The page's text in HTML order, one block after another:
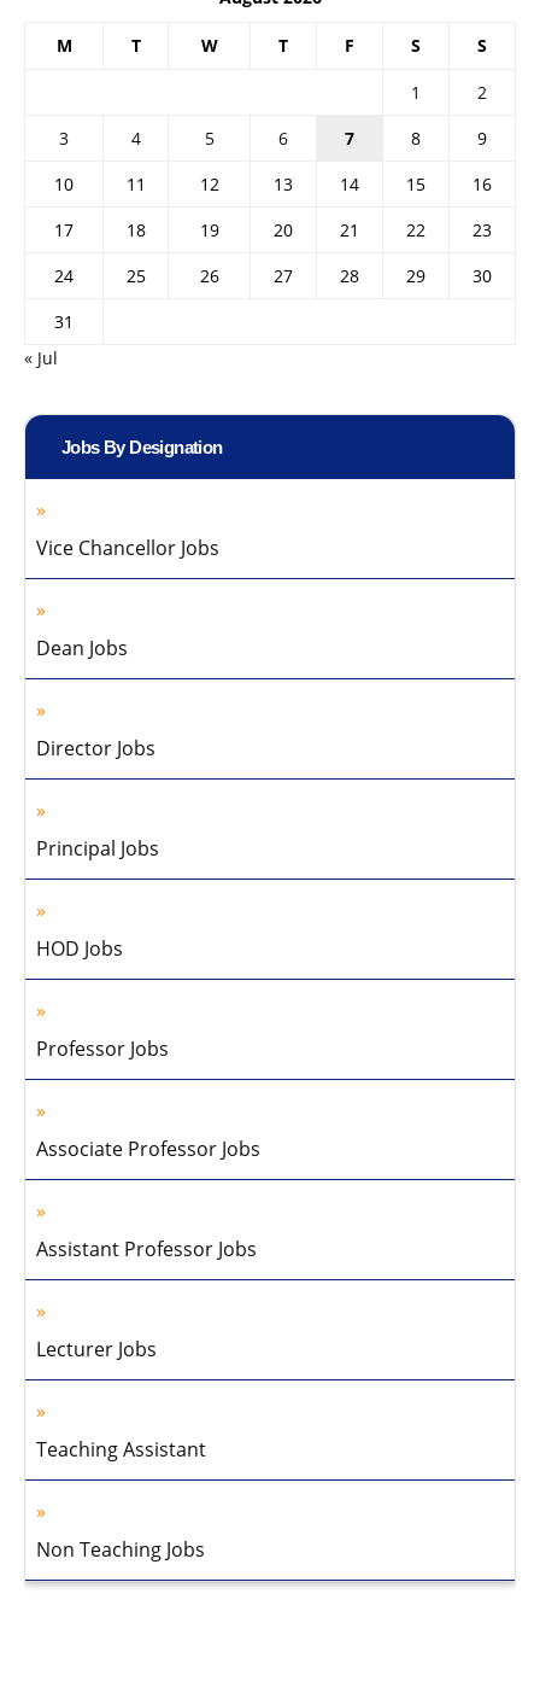
M T W T F S S
1
2
3
4 5 6 7 8
9
10
11 12 13 14 15
16
17
18 19 20 21 22
23
24
25 26 27 28 29
30
31
« Jul
Jobs By Designation
Vice Chancellor Jobs
Dean Jobs
Director Jobs
Principal Jobs
HOD Jobs
Professor Jobs
Associate Professor Jobs
Assistant Professor Jobs
Lecturer Jobs
Teaching Assistant
Non Teaching Jobs